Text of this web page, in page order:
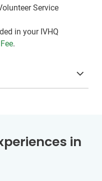
Service
in your IVHQ
.
in